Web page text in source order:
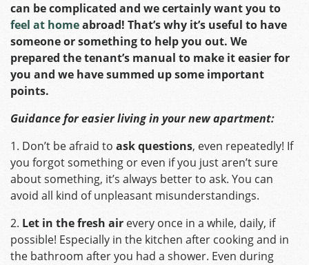
can be complicated and wecertainly want you to
feel at homeabroad! That’s why it’s useful to have
someone or something to help you out. We
prepared the tenant’s manual to make it easier for
you and we have summed up some important
points.
Guidance for easier living in your new apartment:
1. Don’t be afraid to ask questions, even repeatedly! If
you forgot something or even if you just aren’t sure
about something, it’s always better to ask. You can
avoid all kind of unpleasant misunderstandings.
2. Let in the fresh airevery once in a while, daily, if
possible! Especially in the kitchen after cooking and in
the bathroom after you had a shower. Even during